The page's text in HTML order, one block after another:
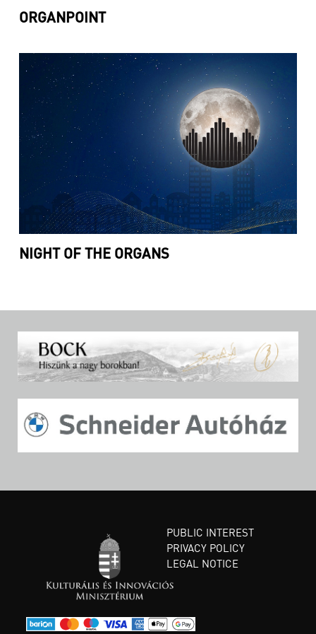
ORGANPOINT
NIGHT OF THE ORGANS
PUBLIC INTEREST
PRIVACY POLICY
LEGAL NOTICE